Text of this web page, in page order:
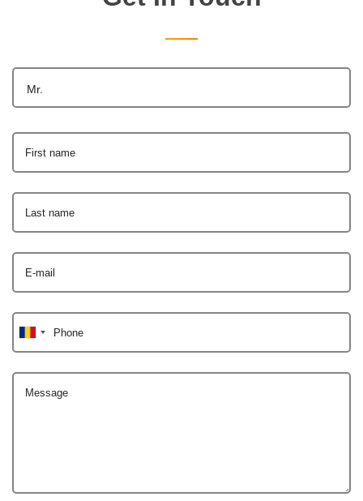
Mr.
First name
Last name
E-mail
Phone
Message